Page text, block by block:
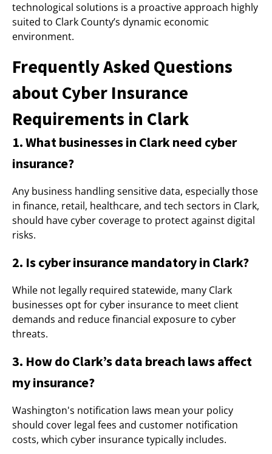
technological solutions is a proactive approach highly
suited to Clark County’s dynamic economic
environment.
Frequently Asked Questions
about Cyber Insurance
Requirements in Clark
1. What businesses in Clark need cyber
insurance?
Any business handling sensitive data, especially those
in finance, retail, healthcare, and tech sectors in Clark,
should have cyber coverage to protect against digital
risks.
2. Is cyber insurance mandatory in Clark?
While not legally required statewide, many Clark
businesses opt for cyber insurance to meet client
demands and reduce financial exposure to cyber
threats.
3. How do Clark’s data breach laws affect
my insurance?
Washington's notification laws mean your policy
should cover legal fees and customer notification
costs, which cyber insurance typically includes.